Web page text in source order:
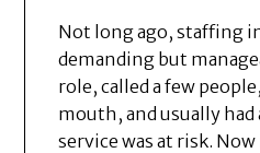
Not long ago, staffing
demanding but
role, called a few
mouth, and usually
service was at risk.